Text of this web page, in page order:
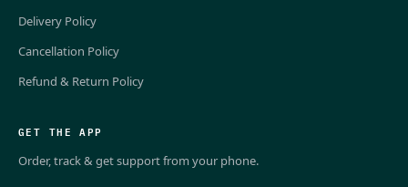
Delivery Policy
Cancellation Policy
Refund & Return Policy
GET THE APP
Order, track & get support from your phone.